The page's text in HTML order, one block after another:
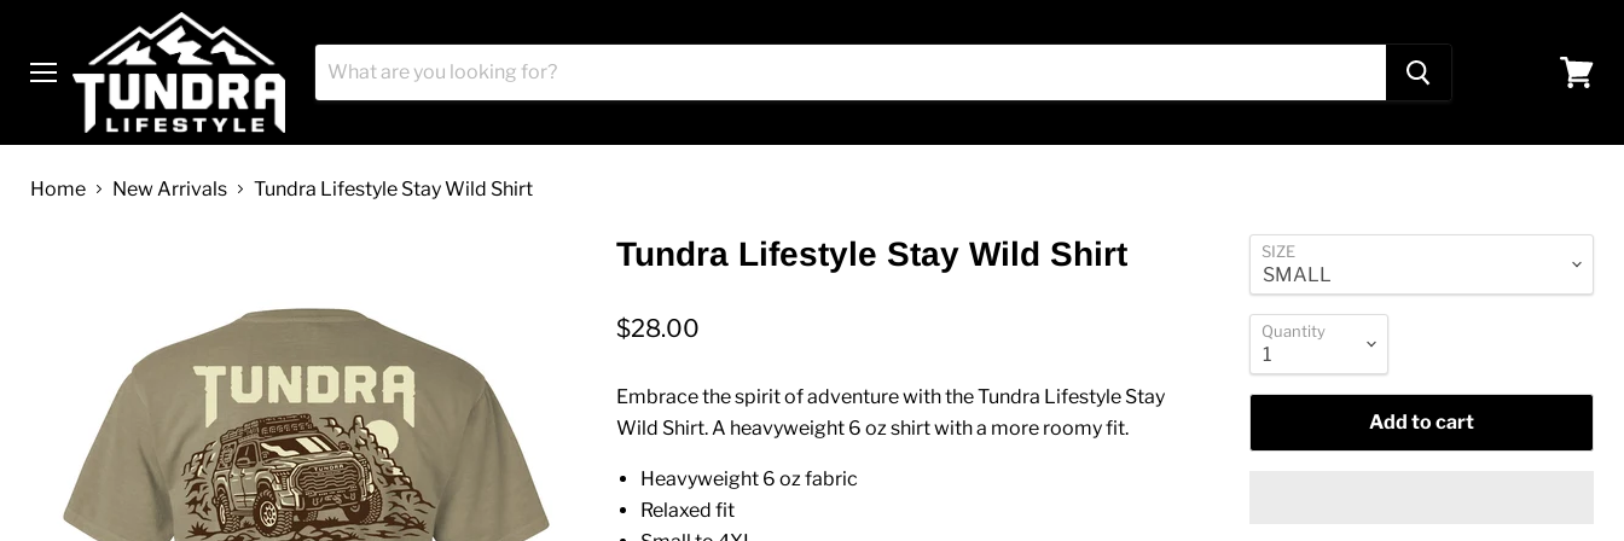
Home New Arrivals Tundra Lifestyle Stay Wild Shirt
Tundra Lifestyle Stay Wild Shirt
$28.00
Embrace the spirit of adventure with the Tundra Lifestyle Stay
Wild Shirt. A heavyweight 6 oz shirt with a more roomy fit.
Heavyweight 6 oz fabric
Relaxed fit
SIZE
Quantity
Add to cart